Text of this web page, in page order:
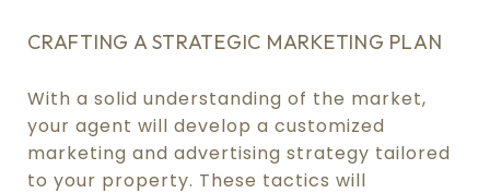
CRAFTING A STRATEGIC MARKETING PLAN
With a solid understanding of the market,
your agent will develop a customized
marketing and advertising strategy tailored
to your property. These tactics will